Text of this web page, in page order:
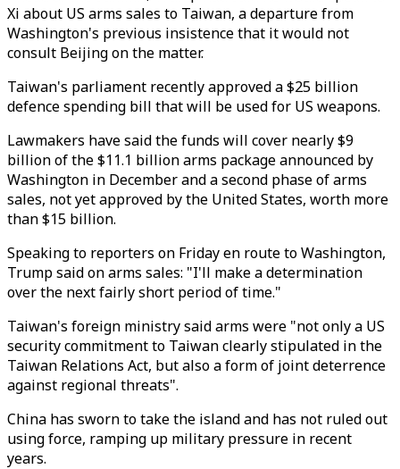
Xi about US arms sales to Taiwan, a departure from
Washington's previous insistence that it would not
consult Beijing on the matter.
Taiwan's parliament recently approved a $25 billion
defence spending bill that will be used for US weapons.
Lawmakers have said the funds will cover nearly $9
billion of the $11.1 billion arms package announced by
Washington in December and a second phase of arms
sales, not yet approved by the United States, worth more
than $15 billion.
Speaking to reporters on Friday en route to Washington,
Trump said on arms sales: "I'll make a determination
over the next fairly short period of time."
Taiwan's foreign ministry said arms were "not only a US
security commitment to Taiwan clearly stipulated in the
Taiwan Relations Act, but also a form of joint deterrence
against regional threats".
China has sworn to take the island and has not ruled out
using force, ramping up military pressure in recent
years.